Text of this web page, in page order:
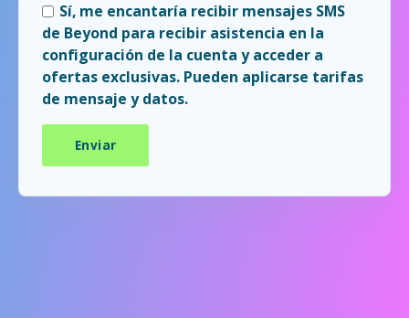
Sí, me encantaría recibir mensajes SMS
de Beyond para recibir asistencia en la
configuración de la cuenta y acceder a
ofertas exclusivas. Pueden aplicarse tarifas
de mensaje y datos.